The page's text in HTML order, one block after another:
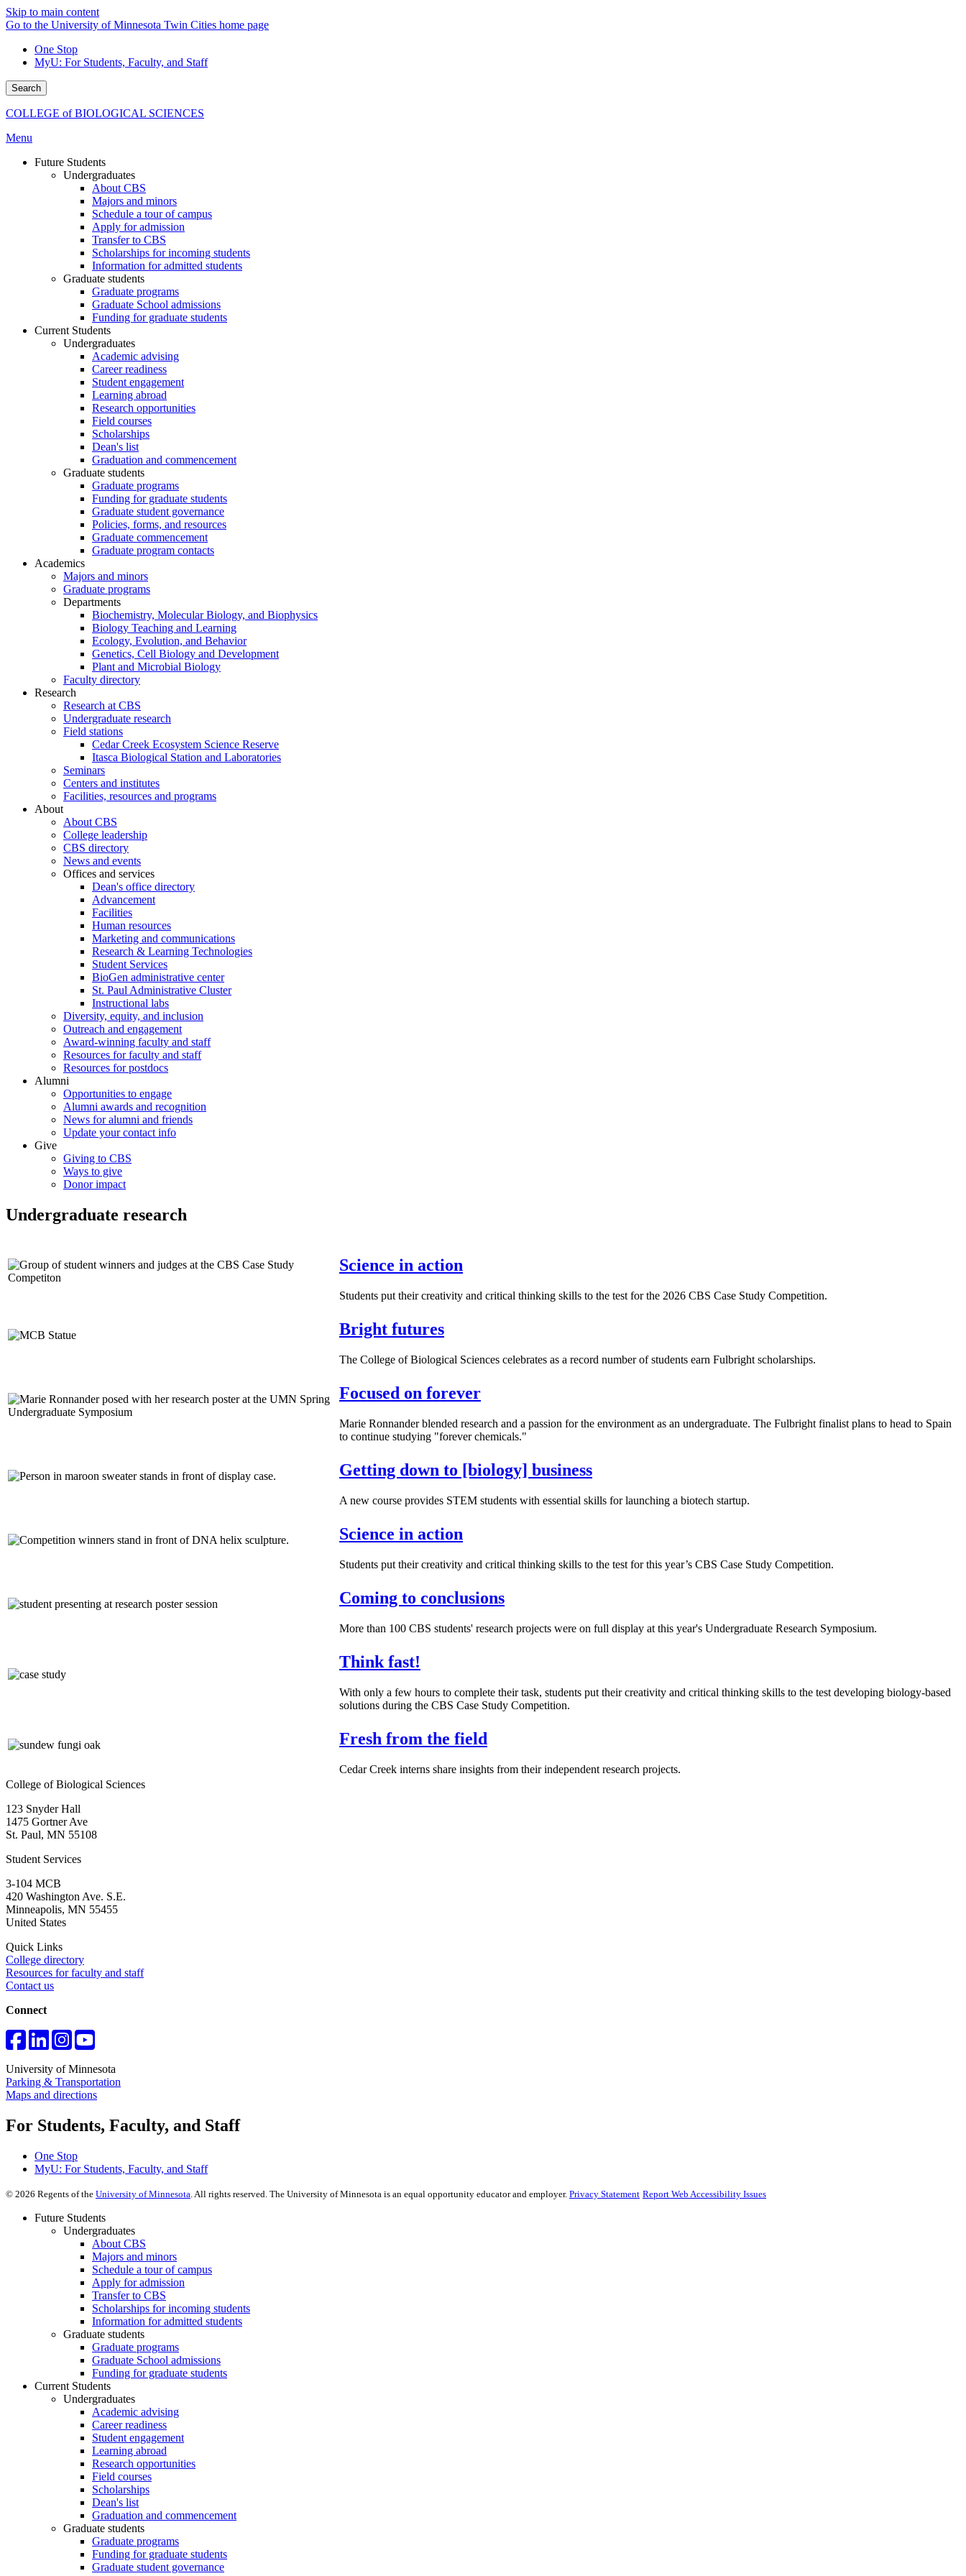
Skip to main content
Go to the University of Minnesota Twin Cities home page
One Stop
MyU: For Students, Faculty, and Staff
Search
COLLEGE of BIOLOGICAL SCIENCES
Menu
Future Students
Undergraduates
About CBS
Majors and minors
Schedule a tour of campus
Apply for admission
Transfer to CBS
Scholarships for incoming students
Information for admitted students
Graduate students
Graduate programs
Graduate School admissions
Funding for graduate students
Current Students
Undergraduates
Academic advising
Career readiness
Student engagement
Learning abroad
Research opportunities
Field courses
Scholarships
Dean's list
Graduation and commencement
Graduate students
Graduate programs
Funding for graduate students
Graduate student governance
Policies, forms, and resources
Graduate commencement
Graduate program contacts
Academics
Majors and minors
Graduate programs
Departments
Biochemistry, Molecular Biology, and Biophysics
Biology Teaching and Learning
Ecology, Evolution, and Behavior
Genetics, Cell Biology and Development
Plant and Microbial Biology
Faculty directory
Research
Research at CBS
Undergraduate research
Field stations
Cedar Creek Ecosystem Science Reserve
Itasca Biological Station and Laboratories
Seminars
Centers and institutes
Facilities, resources and programs
About
About CBS
College leadership
CBS directory
News and events
Offices and services
Dean's office directory
Advancement
Facilities
Human resources
Marketing and communications
Research & Learning Technologies
Student Services
BioGen administrative center
St. Paul Administrative Cluster
Instructional labs
Diversity, equity, and inclusion
Outreach and engagement
Award-winning faculty and staff
Resources for faculty and staff
Resources for postdocs
Alumni
Opportunities to engage
Alumni awards and recognition
News for alumni and friends
Update your contact info
Give
Giving to CBS
Ways to give
Donor impact
Undergraduate research
Science in action
Students put their creativity and critical thinking skills to the test for the 2026 CBS Case Study Competition.
Bright futures
The College of Biological Sciences celebrates as a record number of students earn Fulbright scholarships.
Focused on forever
Marie Ronnander blended research and a passion for the environment as an undergraduate. The Fulbright finalist plans to head to Spain
to continue studying "forever chemicals."
Getting down to [biology] business
A new course provides STEM students with essential skills for launching a biotech startup.
Science in action
Students put their creativity and critical thinking skills to the test for this year’s CBS Case Study Competition.
Coming to conclusions
More than 100 CBS students' research projects were on full display at this year's Undergraduate Research Symposium.
Think fast!
With only a few hours to complete their task, students put their creativity and critical thinking skills to the test developing biology-based
solutions during the CBS Case Study Competition.
Fresh from the field
Cedar Creek interns share insights from their independent research projects.
College of Biological Sciences
123 Snyder Hall
1475 Gortner Ave
St. Paul, MN 55108
Student Services
3-104 MCB
420 Washington Ave. S.E.
Minneapolis, MN 55455
United States
Quick Links
College directory
Resources for faculty and staff
Contact us
Connect
University of Minnesota
Parking & Transportation
Maps and directions
For Students, Faculty, and Staff
One Stop
MyU: For Students, Faculty, and Staff
© 2026 Regents of the University of Minnesota . All rights reserved. The University of Minnesota is an equal opportunity educator and employer. Privacy Statement Report Web Accessibility Issues
Future Students
Undergraduates
About CBS
Majors and minors
Schedule a tour of campus
Apply for admission
Transfer to CBS
Scholarships for incoming students
Information for admitted students
Graduate students
Graduate programs
Graduate School admissions
Funding for graduate students
Current Students
Undergraduates
Academic advising
Career readiness
Student engagement
Learning abroad
Research opportunities
Field courses
Scholarships
Dean's list
Graduation and commencement
Graduate students
Graduate programs
Funding for graduate students
Graduate student governance